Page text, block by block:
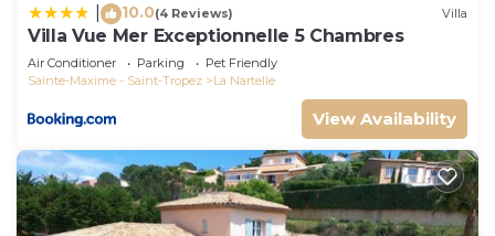
10.0(4 Reviews) Villa
Villa Vue Mer Exceptionnelle 5 Chambres
Air Conditioner Parking
Pet Friendly
Sainte-Maxime - Saint-Tropez
La Nartelle
View Availability